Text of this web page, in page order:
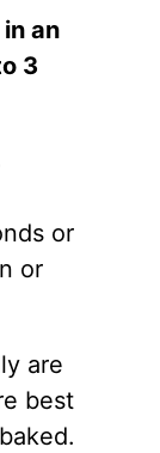
an
3
or
or
are
best